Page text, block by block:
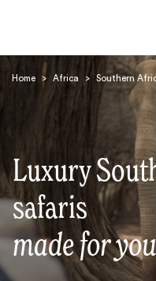
Home > Africa > Southern
Luxury
safaris
made for you